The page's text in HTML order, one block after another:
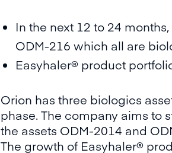
In the next 12 to 24
ODM-216 which all are
Easyhaler® product
Orion has three biologics
phase. The company aims to
the assets ODM-2014 and
The growth of Easyhaler®